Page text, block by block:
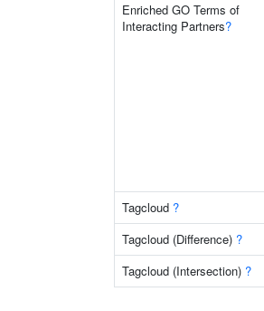
Enriched GO Terms of
Interacting Partners?
Tagcloud ?
Tagcloud (Difference) ?
Tagcloud (Intersection) ?